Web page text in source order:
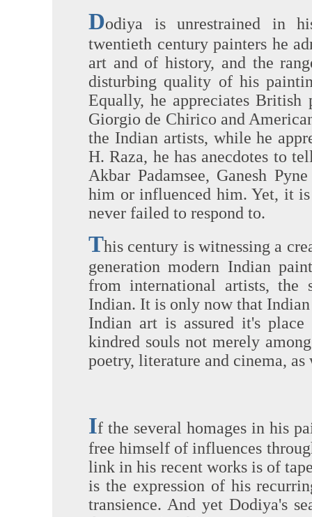
Dodiya is unrestrained in
twentieth century painters he
art and of history, and the
disturbing quality of his
Equally, he appreciates
Giorgio de Chirico and
the Indian artists, while he
H. Raza, he has anecdotes to
Akbar Padamsee, Ganesh
him or influenced him. Yet, it is
never failed to respond to.
This century is witnessing a
generation modern Indian
from international artists, the
Indian. It is only now that
Indian art is assured it's
kindred souls not merely
poetry, literature and cinema, as
If the several homages in his
free himself of influences
link in his recent works is of
is the expression of his
transience. And yet Dodiya's